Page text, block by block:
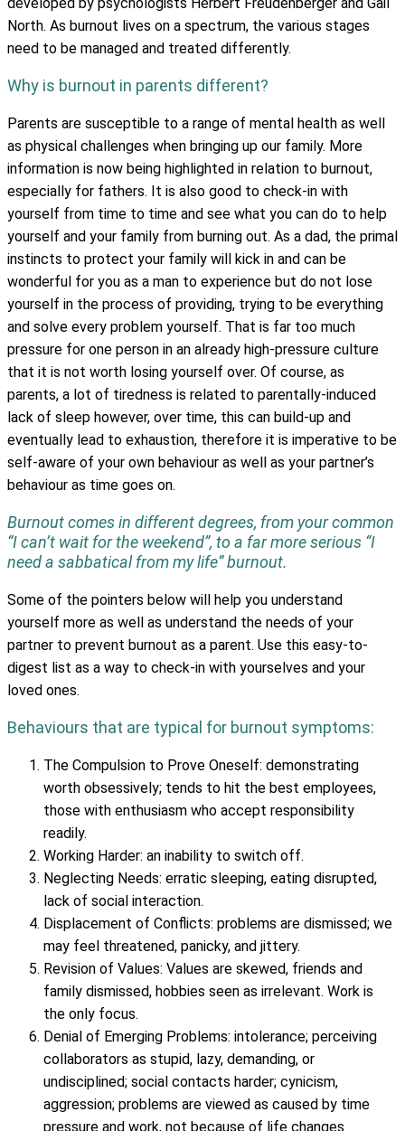
North. As burnout lives on a spectrum, the various stages
need to be managed and treated differently.
Why is burnout in parents different?
Parents are susceptible to a range of mental health as well
as physical challenges when bringing up our family. More
information is now being highlighted in relation to burnout,
especially for fathers. It is also good to check-in with
yourself from time to time and see what you can do to help
yourself and your family from burning out. As a dad, the primal
instincts to protect your family will kick in and can be
wonderful for you as a man to experience but do not lose
yourself in the process of providing, trying to be everything
and solve every problem yourself. That is far too much
pressure for one person in an already high-pressure culture
that it is not worth losing yourself over. Of course, as
parents, a lot of tiredness is related to parentally-induced
lack of sleep however, over time, this can build-up and
eventually lead to exhaustion, therefore it is imperative to be
self-aware of your own behaviour as well as your partner’s
behaviour as time goes on.
Burnout comes in different degrees, from your common
“I can’t wait for the weekend”, to a far more serious “I
need a sabbatical from my life” burnout.
Some of the pointers below will help you understand
yourself more as well as understand the needs of your
partner to prevent burnout as a parent. Use this easy-to-
digest list as a way to check-in with yourselves and your
loved ones.
Behaviours that are typical for burnout symptoms:
The Compulsion to Prove Oneself: demonstrating
worth obsessively; tends to hit the best employees,
those with enthusiasm who accept responsibility
readily.
Working Harder: an inability to switch off.
Neglecting Needs: erratic sleeping, eating disrupted,
lack of social interaction.
Displacement of Conflicts: problems are dismissed; we
may feel threatened, panicky, and jittery.
Revision of Values: Values are skewed, friends and
family dismissed, hobbies seen as irrelevant. Work is
the only focus.
Denial of Emerging Problems: intolerance; perceiving
collaborators as stupid, lazy, demanding, or
undisciplined; social contacts harder; cynicism,
aggression; problems are viewed as caused by time
pressure and work, not because of life changes.